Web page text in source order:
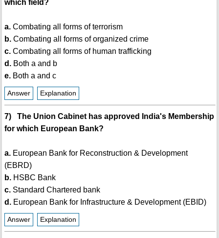
which field?
a.Combating all forms of terrorism
b.Combating all forms of organized crime
c.Combating all forms of human trafficking
d.Both a and b
e.Both a and c
Answer Explanation
7) The Union Cabinet has approved India's Membership
for which European Bank?
a.European Bank for Reconstruction & Development
(EBRD)
b.HSBC Bank
c.Standard Chartered bank
d.European Bank for Infrastructure & Development (EBID)
Answer Explanation